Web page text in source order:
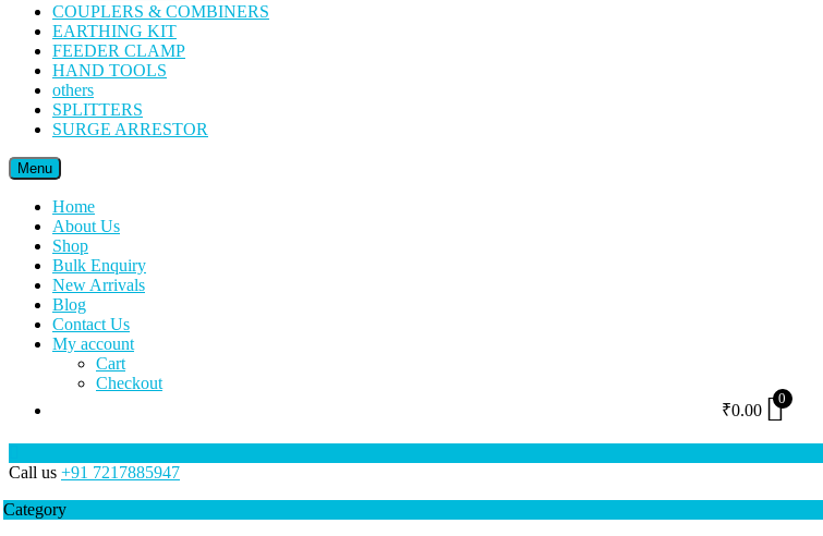
COUPLERS & COMBINERS
EARTHING KIT
FEEDER CLAMP
HAND TOOLS
others
SPLITTERS
SURGE ARRESTOR
Menu
Home
About Us
Shop
Bulk Enquiry
New Arrivals
Blog
Contact Us
My account
Cart
Checkout
₹0.00
0
Call us +91 7217885947
Category